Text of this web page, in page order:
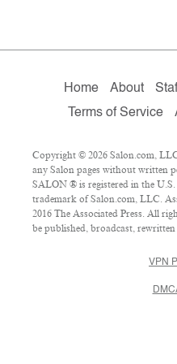
Home About
Terms of Service
Copyright © 2026 Salon.com,
any Salon pages without written
SALON ® is registered in the
trademark of Salon.com, LLC.
2016 The Associated Press. All
be published, broadcast,
VPN